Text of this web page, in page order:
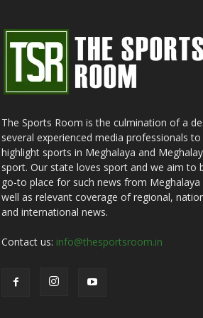
The Sports Room is the culmination of a
several experienced media professionals to
highlight sports in Meghalaya and
sport. Our state loves sport and we aim to
go-to place for such news from Meghalaya
well as relevant coverage of regional,
and international news.
Contact us: info@thesportsroom.in